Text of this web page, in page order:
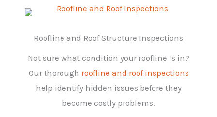
Roofline and Roof Structure Inspections
Not sure what condition your roofline is in?
Our thorough roofline and roof inspections
help identify hidden issues before they
become costly problems.